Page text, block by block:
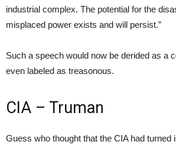
industrial complex. The potential for the
misplaced power exists and will persist.”
Such a speech would now be derided as a
even labeled as treasonous.
CIA – Truman
Guess who thought that the CIA had turned